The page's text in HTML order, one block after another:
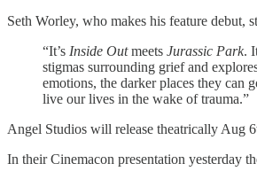
Seth Worley, who makes his feature debut,
“It’s Inside Outmeets Jurassic Park.
stigmas surrounding grief and
emotions, the darker places they can
live our lives in the wake of trauma.”
Angel Studios will release theatrically Aug
In their Cinemacon presentation yesterday